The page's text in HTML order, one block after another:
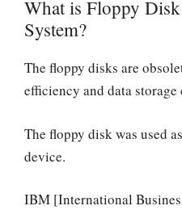
What is Floppy
System?
The floppy disks are
efficiency and data storage
The floppy disk was used
device.
IBM [International